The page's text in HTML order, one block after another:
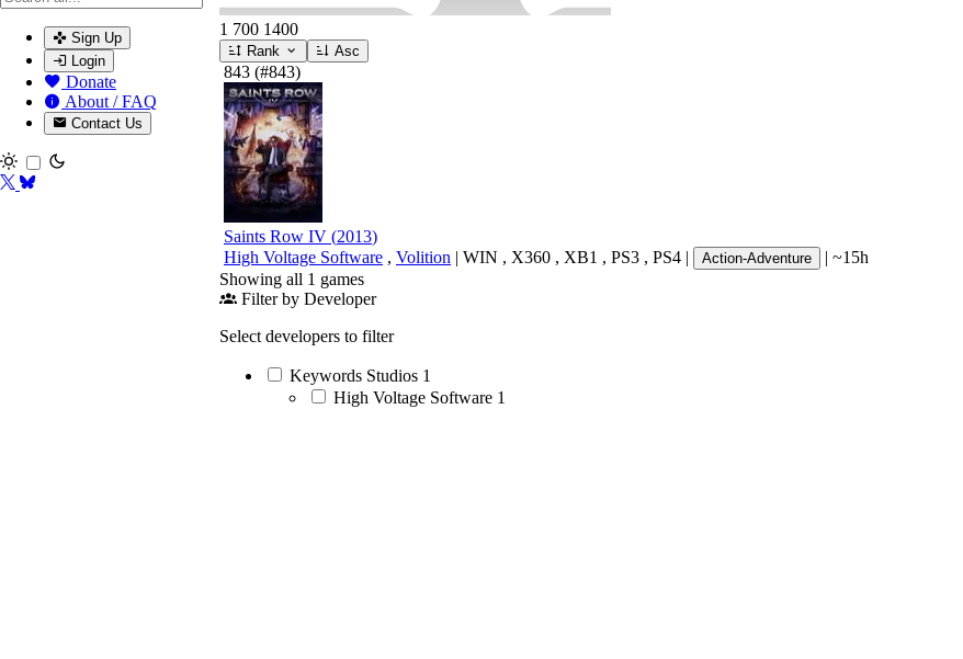
Sign Up
Login
Donate
About / FAQ
Contact Us
Toggle theme
1 700 1400
Rank Asc
843 (#843)
Saints Row IV (2013)
High Voltage Software , Volition | WIN , X360 , XB1 , PS3 , PS4 | Action-Adventure | ~15h
Showing all 1 games
Filter by Developer
Select developers to filter
Keywords Studios 1
High Voltage Software 1